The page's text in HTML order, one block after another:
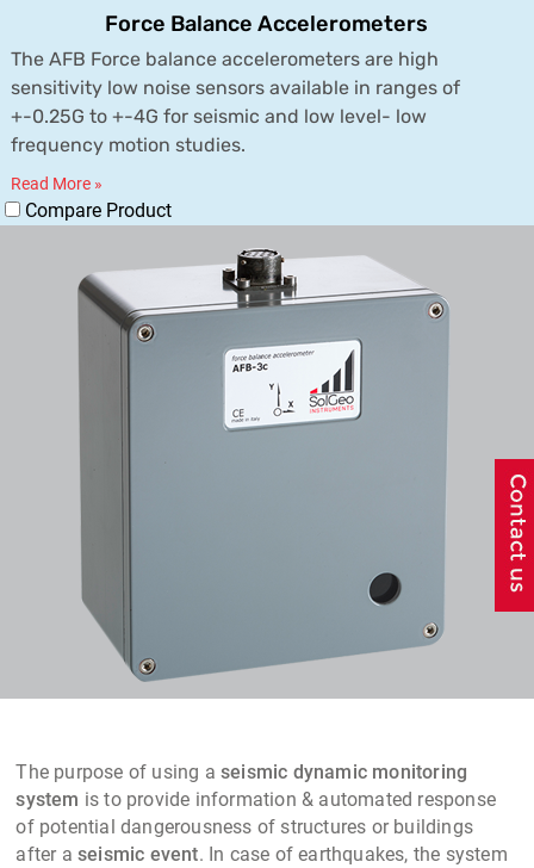
Force Balance Accelerometers
The AFB Force balance accelerometers are high
sensitivity low noise sensors available in ranges of
+-0.25G to +-4G for seismic and low level- low
frequency motion studies.
Read More »
Compare Product
The purpose of using aseismic dynamic monitoring
system is to provide information & automated response
of potential dangerousness of structures or buildings
after aseismic event. In case of earthquakes, the system